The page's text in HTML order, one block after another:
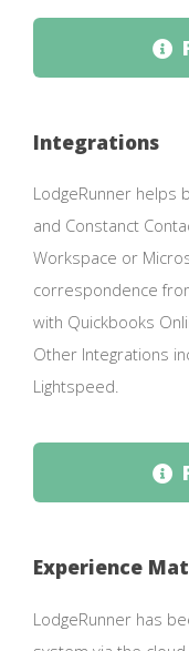
Integrations
LodgeRunner helps
and Constanct
Workspace or
correspondence
with Quickbooks
Other Integrations
Lightspeed.
Experience
LodgeRunner has